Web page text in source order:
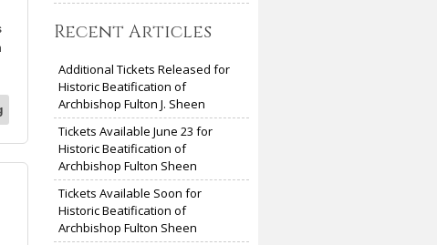
Recent Articles
Additional Tickets Released for
Historic Beatification of
Archbishop Fulton J. Sheen
Tickets Available June 23 for
Historic Beatification of
Archbishop Fulton Sheen
Tickets Available Soon for
Historic Beatification of
Archbishop Fulton Sheen